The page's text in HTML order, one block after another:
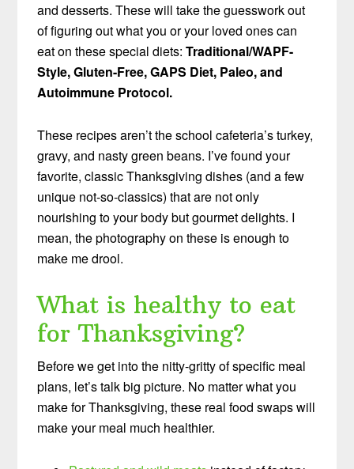
and desserts. These will take the guesswork out
of figuring out what you or your loved ones can
eat on these special diets:Traditional/WAPF-
Style, Gluten-Free, GAPS Diet, Paleo, and
Autoimmune Protocol.
These recipes aren’t the school cafeteria’s turkey,
gravy, and nasty green beans. I’ve found your
favorite, classic Thanksgiving dishes (and a few
unique not-so-classics) that are not only
nourishing to your body but gourmet delights. I
mean, the photography on these is enough to
make me drool.
What is healthy to eat
for Thanksgiving?
Before we get into the nitty-gritty of specific meal
plans, let’s talk big picture. No matter what you
make for Thanksgiving, these real food swaps will
make your meal much healthier.